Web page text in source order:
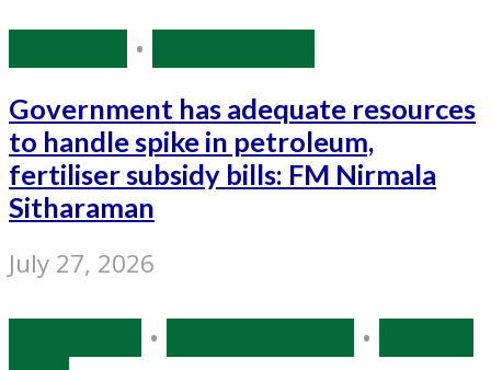
•
Government has adequate resources
to handle spike in petroleum,
fertiliser subsidy bills: FM Nirmala
Sitharaman
July 27, 2026
• •